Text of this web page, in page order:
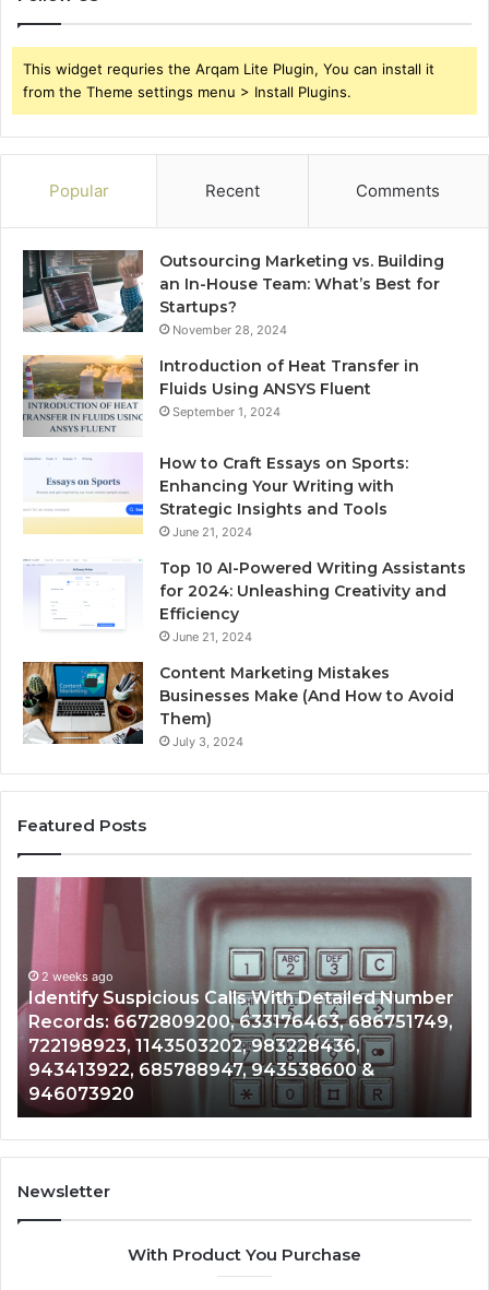
This widget requries the Arqam Lite Plugin, You can install it
from the Theme settings menu > Install Plugins.
Popular Recent Comments
Outsourcing Marketing vs. Building
an In-House Team: What’s Best for
Startups?
November 28, 2024
Introduction of Heat Transfer in
Fluids Using ANSYS Fluent
September 1, 2024
How to Craft Essays on Sports:
Enhancing Your Writing with
Strategic Insights and Tools
June 21, 2024
Top 10 AI-Powered Writing Assistants
for 2024: Unleashing Creativity and
Efficiency
June 21, 2024
Content Marketing Mistakes
Businesses Make (And How to Avoid
Them)
July 3, 2024
Featured Posts
Unknown
Contact
Database
and
Caller
Analysis:
685105011,
665715255,
933930429,
911087021,
605713742,
683785843,
955003268,
2 weeks ago
Unknown Contact Search Database and Caller
Analysis: 685105011, 665715255, 933930429,
911087021, 605713742, 683785843, 955003268,
983216922, 630300080 & 936760510
Newsletter
With Product You Purchase